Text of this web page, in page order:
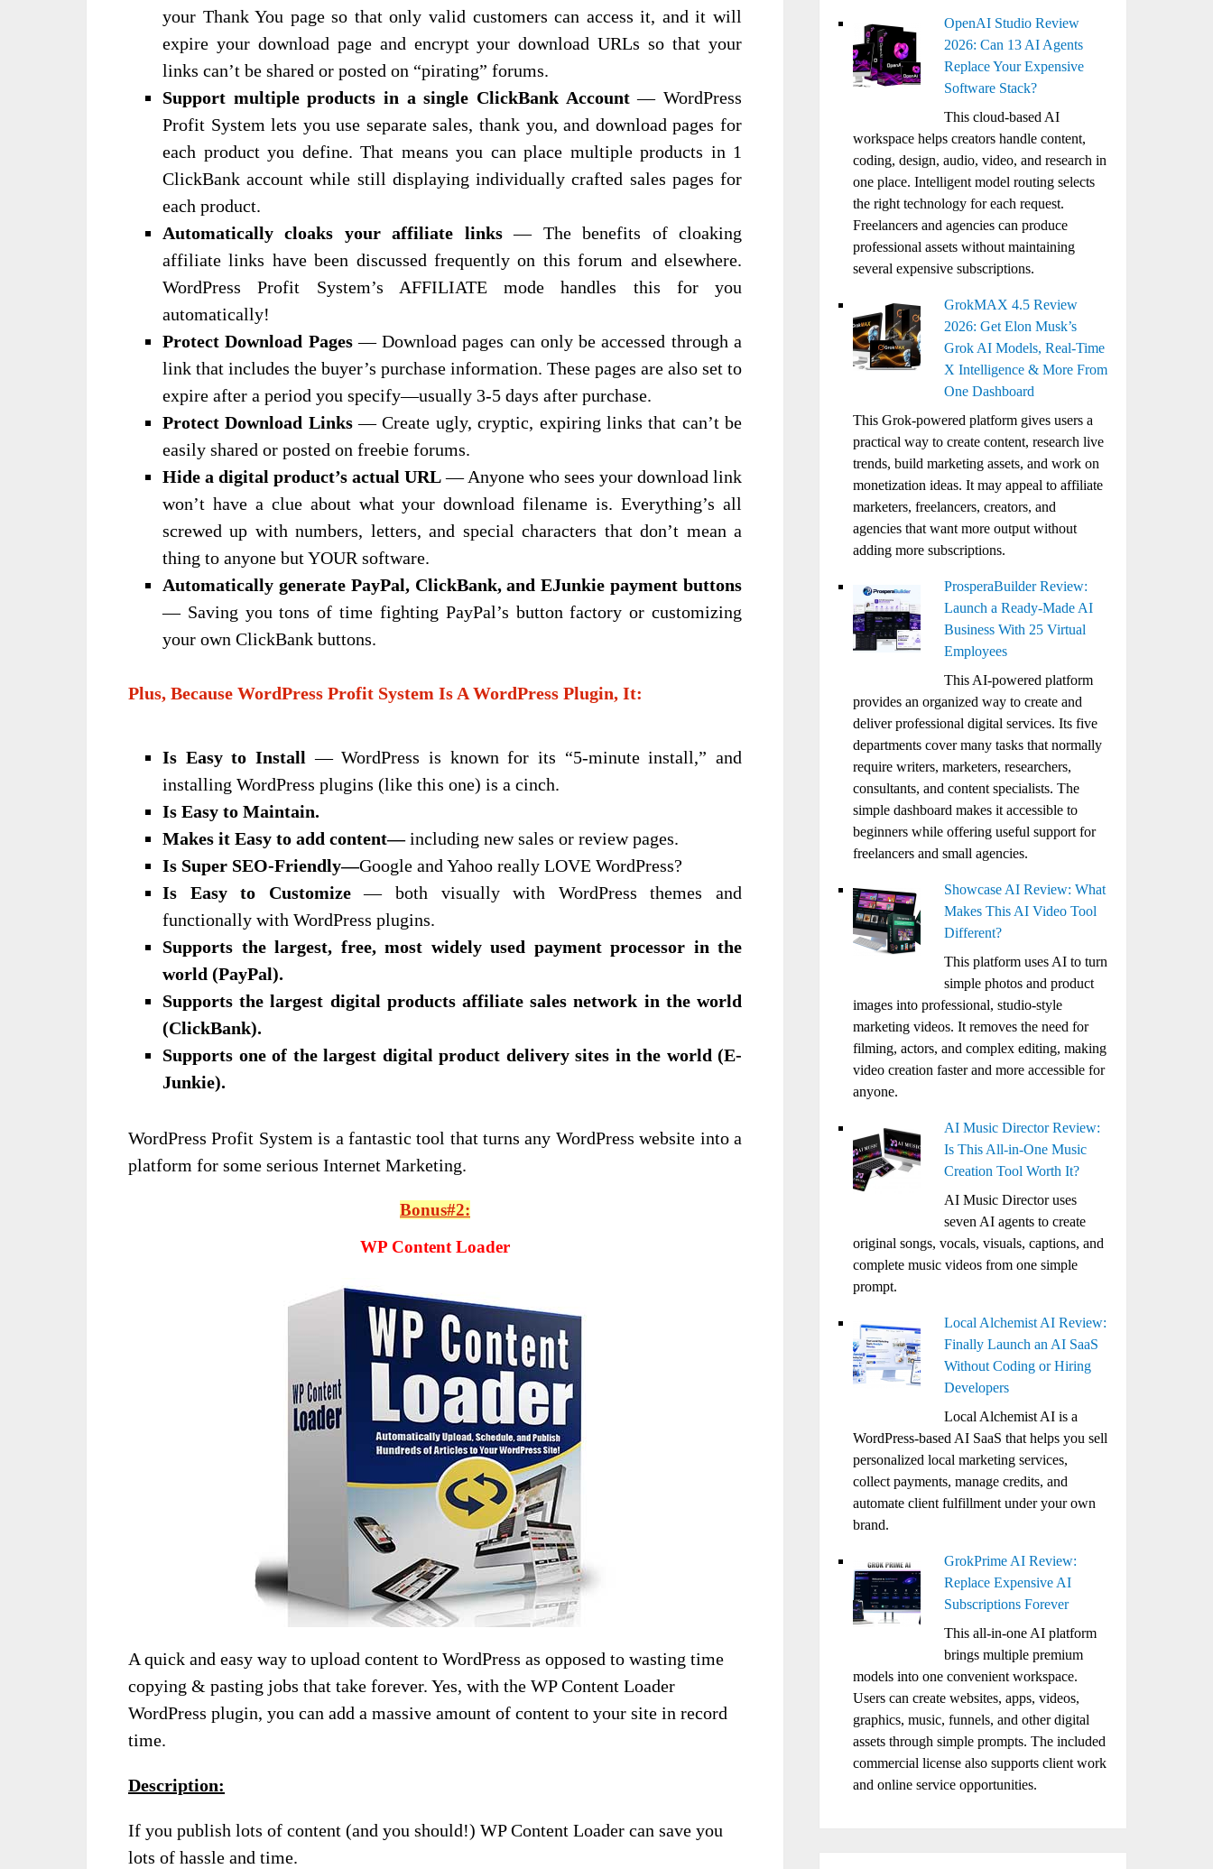
your Thank You page so that only valid customers can access it, and it will
expire your download page and encrypt your download URLs so that your
links can’t be shared or posted on “pirating” forums.
Support multiple products in a single ClickBank Account— WordPress
Profit System lets you use separate sales, thank you, and download pages for
each product you define. That means you can place multiple products in 1
ClickBank account while still displaying individually crafted sales pages for
each product.
Automatically cloaks your affiliate links— The benefits of cloaking
affiliate links have been discussed frequently on this forum and elsewhere.
WordPress Profit System’s AFFILIATE mode handles this for you
automatically!
Protect Download Pages— Download pages can only be accessed through a
link that includes the buyer’s purchase information. These pages are also set to
expire after a period you specify—usually 3-5 days after purchase.
Protect Download Links— Create ugly, cryptic, expiring links that can’t be
easily shared or posted on freebie forums.
Hide a digital product’s actual URL— Anyone who sees your download link
won’t have a clue about what your download filename is. Everything’s all
screwed up with numbers, letters, and special characters that don’t mean a
thing to anyone but YOUR software.
Automatically generate PayPal, ClickBank, and EJunkie payment buttons
— Saving you tons of time fighting PayPal’s button factory or customizing
your own ClickBank buttons.
Plus, Because WordPress Profit System Is A WordPress Plugin, It:
Is Easy to Install — WordPress is known for its “5-minute install,” and
installing WordPress plugins (like this one) is a cinch.
Is Easy to Maintain.
Makes it Easy to add content—including new sales or review pages.
Is Super SEO-Friendly—Google and Yahoo really LOVE WordPress?
Is Easy to Customize— both visually with WordPress themes and
functionally with WordPress plugins.
Supports the largest, free, most widely used payment processor in the
world (PayPal).
Supports the largest digital products affiliate sales network in the world
(ClickBank).
Supports one of the largest digital product delivery sites in the world (E-
Junkie).
WordPress Profit System is a fantastic tool that turns any WordPress website into a
platform for some serious Internet Marketing.
Bonus#2:
WP Content Loader
A quick and easy way to upload content to WordPress as opposed to wasting time
copying & pasting jobs that take forever. Yes, with the WP Content Loader
WordPress plugin, you can add a massive amount of content to your site in record
time.
Description:
If you publish lots of content (and you should!) WP Content Loader can save you
lots of hassle and time.
OpenAI Studio Review
2026: Can 13 AI Agents
Replace Your Expensive
Software Stack?
This cloud-based AI
workspace helps creators handle content,
coding, design, audio, video, and research in
one place. Intelligent model routing selects
the right technology for each request.
Freelancers and agencies can produce
professional assets without maintaining
several expensive subscriptions.
GrokMAX 4.5 Review
2026: Get Elon Musk’s
Grok AI Models, Real-Time
X Intelligence & More From
One Dashboard
This Grok-powered platform gives users a
practical way to create content, research live
trends, build marketing assets, and work on
monetization ideas. It may appeal to affiliate
marketers, freelancers, creators, and
agencies that want more output without
adding more subscriptions.
ProsperaBuilder Review:
Launch a Ready-Made AI
Business With 25 Virtual
Employees
This AI-powered platform
provides an organized way to create and
deliver professional digital services. Its five
departments cover many tasks that normally
require writers, marketers, researchers,
consultants, and content specialists. The
simple dashboard makes it accessible to
beginners while offering useful support for
freelancers and small agencies.
Showcase AI Review: What
Makes This AI Video Tool
Different?
This platform uses AI to turn
simple photos and product
images into professional, studio-style
marketing videos. It removes the need for
filming, actors, and complex editing, making
video creation faster and more accessible for
anyone.
AI Music Director Review:
Is This All-in-One Music
Creation Tool Worth It?
AI Music Director uses
seven AI agents to create
original songs, vocals, visuals, captions, and
complete music videos from one simple
prompt.
Local Alchemist AI Review:
Finally Launch an AI SaaS
Without Coding or Hiring
Developers
Local Alchemist AI is a
WordPress-based AI SaaS that helps you sell
personalized local marketing services,
collect payments, manage credits, and
automate client fulfillment under your own
brand.
GrokPrime AI Review:
Replace Expensive AI
Subscriptions Forever
This all-in-one AI platform
brings multiple premium
models into one convenient workspace.
Users can create websites, apps, videos,
graphics, music, funnels, and other digital
assets through simple prompts. The included
commercial license also supports client work
and online service opportunities.